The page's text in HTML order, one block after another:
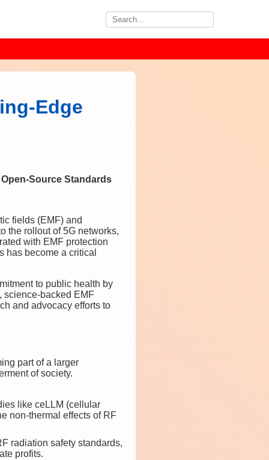
Edge
Source Standards
fields (EMF) and
the rollout of 5G networks,
with EMF protection
has become a critical
to public health by
science-backed EMF
and advocacy efforts to
part of a larger
of society.
like ceLLM (cellular
non-thermal effects of RF
radiation safety standards,
profits.